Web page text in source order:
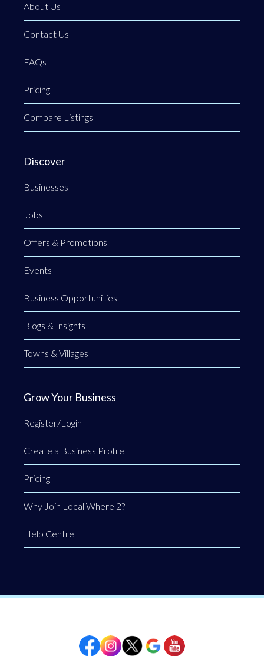
About Us
Contact Us
FAQs
Pricing
Compare Listings
Discover
Businesses
Jobs
Offers & Promotions
Events
Business Opportunities
Blogs & Insights
Towns & Villages
Grow Your Business
Register/Login
Create a Business Profile
Pricing
Why Join Local Where 2?
Help Centre